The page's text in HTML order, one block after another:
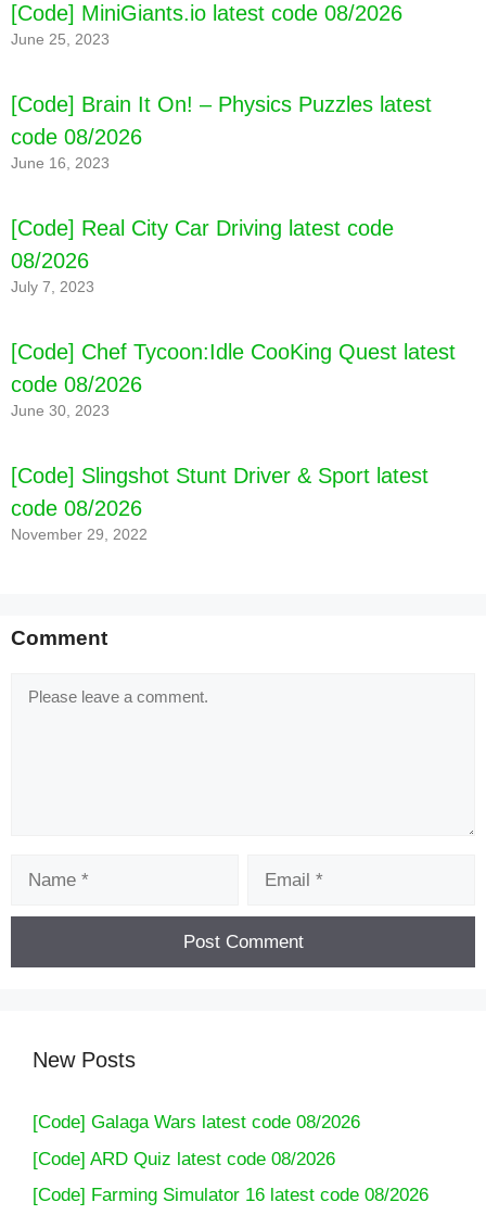
[Code] Pet Hotel Premium latest code 08/2026
[Code] MiniGiants.io latest code 08/2026
June 25, 2023
[Code] Brain It On! – Physics Puzzles latest
code 08/2026
June 16, 2023
[Code] Real City Car Driving latest code
08/2026
July 7, 2023
[Code] Chef Tycoon:Idle CooKing Quest latest
code 08/2026
June 30, 2023
[Code] Slingshot Stunt Driver & Sport latest
code 08/2026
November 29, 2022
Comment
Comment
New Posts
[Code] Galaga Wars latest code 08/2026
[Code] ARD Quiz latest code 08/2026
[Code] Farming Simulator 16 latest code 08/2026